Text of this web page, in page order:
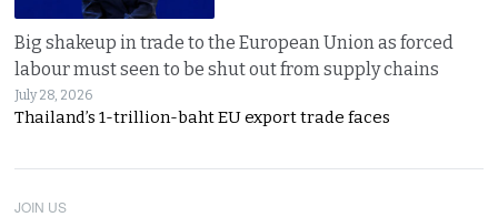
Big shakeup in trade to the European Union as forced
labour must seen to be shut out from supply chains
July 28, 2026
Thailand’s 1-trillion-baht EU export trade faces
JOIN US